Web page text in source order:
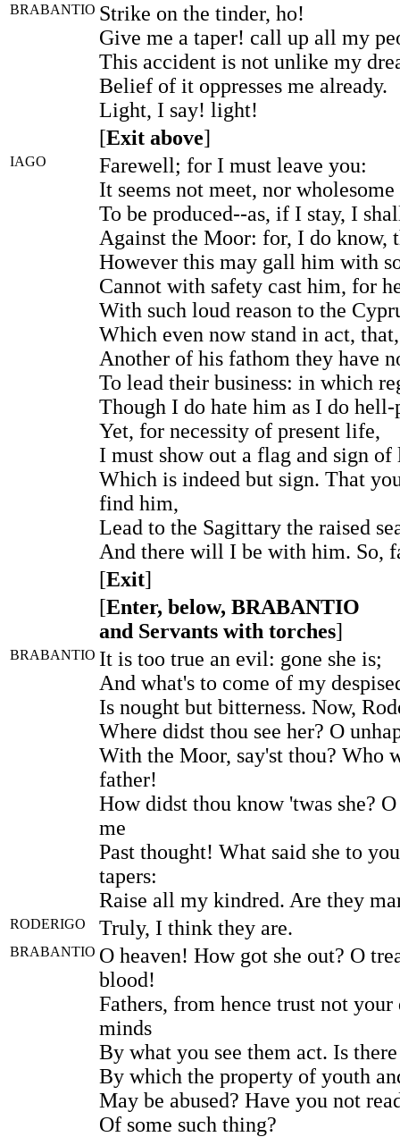
BRABANTIO Strike on the tinder, ho!
Give me a taper! call up all my
This accident is not unlike my
Belief of it oppresses me already.
Light, I say! light!
[Exit above]
IAGO
Farewell; for I must leave you:
It seems not meet, nor
To be produced--as, if I stay, I
Against the Moor: for, I do know,
However this may gall him with
Cannot with safety cast him, for
With such loud reason to the
Which even now stand in act,
Another of his fathom they have
To lead their business: in which
Though I do hate him as I do hell-
Yet, for necessity of present life,
I must show out a flag and sign of
Which is indeed but sign. That
find him,
Lead to the Sagittary the raised
And there will I be with him. So,
[Exit]
[Enter, below, BRABANTIO
and Servants with torches]
BRABANTIO It is too true an evil: gone she is;
And what's to come of my
Is nought but bitterness. Now,
Where didst thou see her? O
With the Moor, say'st thou? Who
father!
How didst thou know 'twas she? O
me
Past thought! What said she to
tapers:
Raise all my kindred. Are they
RODERIGO Truly, I think they are.
BRABANTIO O heaven! How got she out? O
blood!
Fathers, from hence trust not your
minds
By what you see them act. Is
By which the property of youth
May be abused? Have you not
Of some such thing?